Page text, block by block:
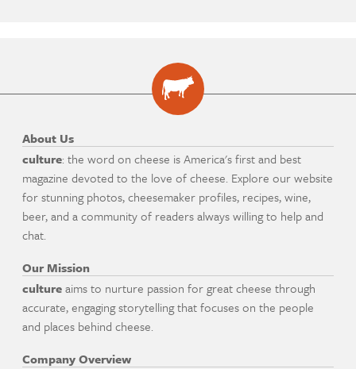
About Us
culture: the word on cheese is America's first and best
magazine devoted to the love of cheese. Explore our website
for stunning photos, cheesemaker profiles, recipes, wine,
beer, and a community of readers always willing to help and
chat.
Our Mission
cultureaims to nurture passion for great cheese through
accurate, engaging storytelling that focuses on the people
and places behind cheese.
Company Overview